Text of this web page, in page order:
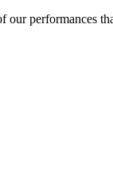
our performances